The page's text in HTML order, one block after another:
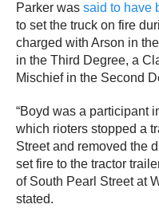
Parker was said to have
to set the truck on fire
charged with Arson in
in the Third Degree, a
Mischief in the Second
“Boyd was a participant
which rioters stopped a
Street and removed the
set fire to the tractor
of South Pearl Street at
stated.